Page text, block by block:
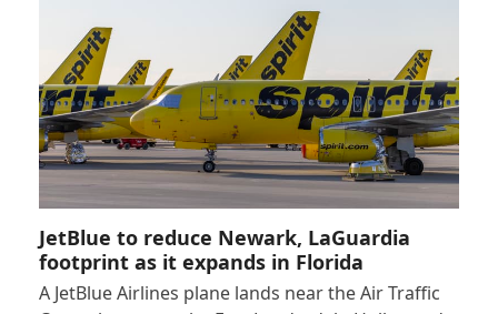
JetBlue to reduce Newark, LaGuardia
footprint as it expands in Florida
A JetBlue Airlines plane lands near the Air Traffic